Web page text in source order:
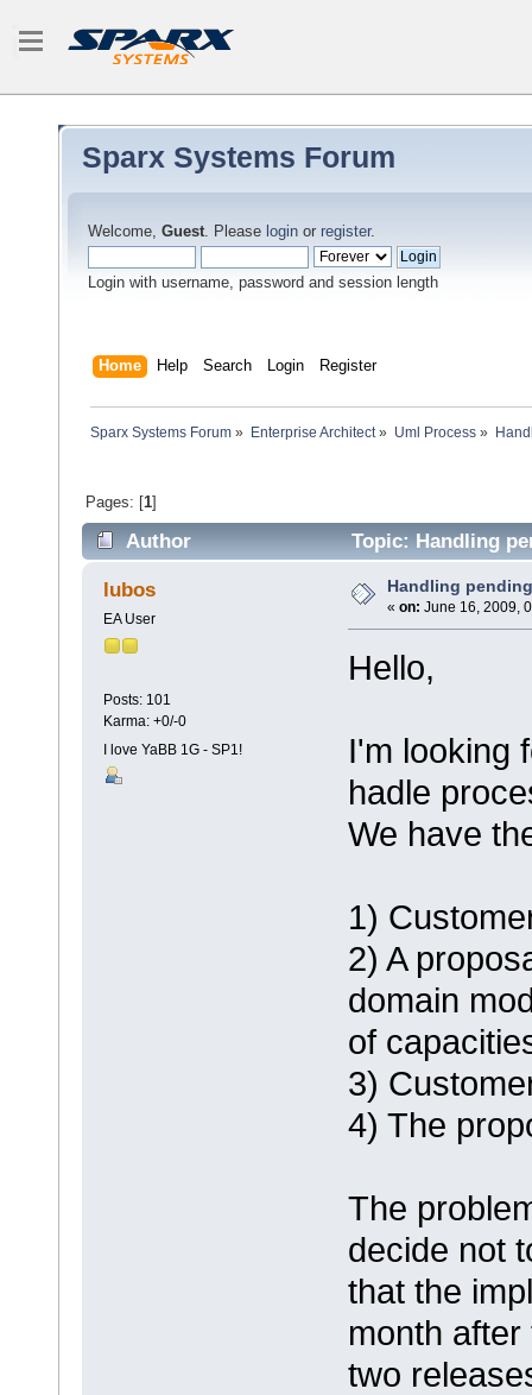
Sparx Systems Forum
Welcome, Guest. Please login or register.
Login with username, password and session length
Home Help Search Login Register
Sparx Systems Forum » Enterprise Architect» Uml Process»
Pages: [1]
Author Topic: Handling
lubos
EA User
Posts: 101
Karma: +0/-0
I love YaBB 1G - SP1!
Handling
« on: June 16, 2009,
Hello,
I'm looking
hadle
We have
1)
2) A
domain
of
3)
4) The
The
decide not
that the
month
two